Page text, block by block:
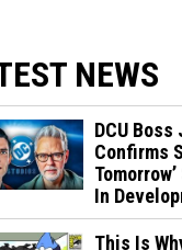
NEWS
DCU Boss
Confirms
In
This Is